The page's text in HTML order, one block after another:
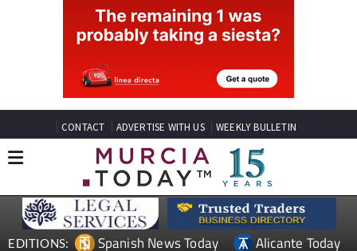
CONTACT ADVERTISE WITH US WEEKLY BULLETIN
EDITIONS: Spanish News Today
Alicante Today